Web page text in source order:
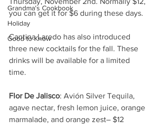
Grandma's Cookbook
Holiday
Good to Know
you can get it for $6 during these days.
Cantina Laredo has also introduced
three new cocktails for the fall. These
drinks will be available for a limited
time.
Flor De Jalisco: Avión Silver Tequila,
agave nectar, fresh lemon juice, orange
marmalade, and orange zest– $12